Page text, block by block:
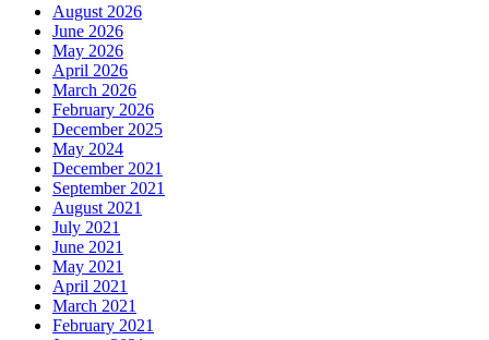
August 2026
June 2026
May 2026
April 2026
March 2026
February 2026
December 2025
May 2024
December 2021
September 2021
August 2021
July 2021
June 2021
May 2021
April 2021
March 2021
February 2021